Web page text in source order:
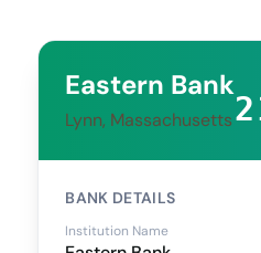
Eastern Bank
Lynn, Massachusetts
BANK DETAILS
Institution Name